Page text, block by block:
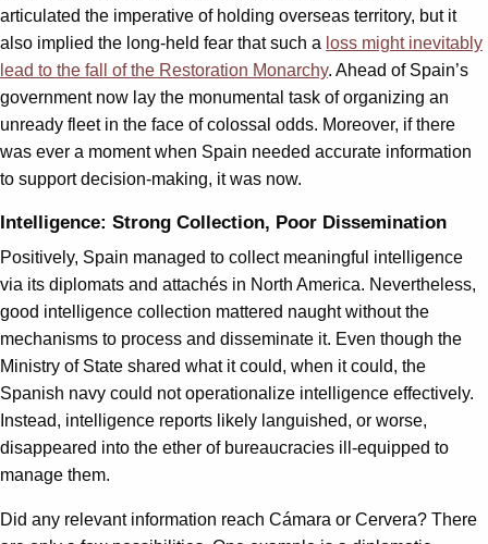
articulated the imperative of holding overseas territory, but it
also implied the long-held fear that such a loss might inevitably
lead to the fall of the Restoration Monarchy. Ahead of Spain’s
government now lay the monumental task of organizing an
unready fleet in the face of colossal odds. Moreover, if there
was ever a moment when Spain needed accurate information
to support decision-making, it was now.
Intelligence: Strong Collection, Poor Dissemination
Positively, Spain managed to collect meaningful intelligence
via its diplomats and attachés in North America. Nevertheless,
good intelligence collection mattered naught without the
mechanisms to process and disseminate it. Even though the
Ministry of State shared what it could, when it could, the
Spanish navy could not operationalize intelligence effectively.
Instead, intelligence reports likely languished, or worse,
disappeared into the ether of bureaucracies ill-equipped to
manage them.
Did any relevant information reach Cámara or Cervera? There